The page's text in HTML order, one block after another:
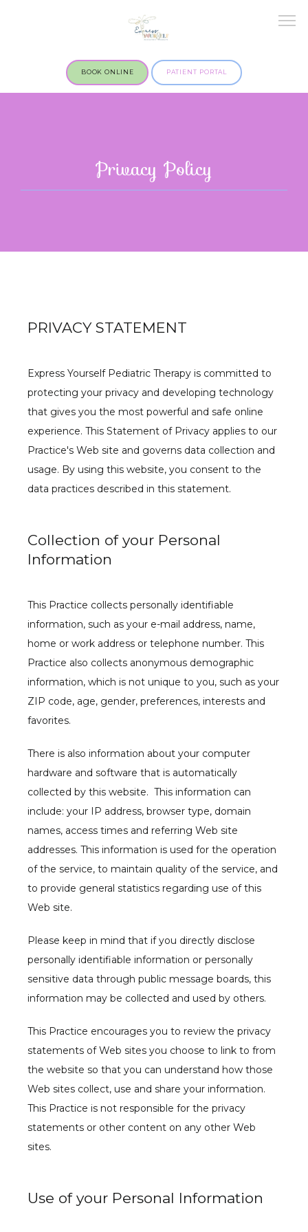
OUR SERVICES
BLOG
BOOK ONLINE PATIENT PORTAL
Privacy Policy
PRIVACY STATEMENT
Express Yourself Pediatric Therapy is committed to
protecting your privacy and developing technology
that gives you the most powerful and safe online
experience. This Statement of Privacy applies to our
Practice's Web site and governs data collection and
usage. By using this website, you consent to the
data practices described in this statement.
Collection of your Personal
Information
This Practice collects personally identifiable
information, such as your e-mail address, name,
home or work address or telephone number. This
Practice also collects anonymous demographic
information, which is not unique to you, such as your
ZIP code, age, gender, preferences, interests and
favorites.
There is also information about your computer
hardware and software that is automatically
collected by this website.  This information can
include: your IP address, browser type, domain
names, access times and referring Web site
addresses. This information is used for the operation
of the service, to maintain quality of the service, and
to provide general statistics regarding use of this
Web site.
Please keep in mind that if you directly disclose
personally identifiable information or personally
sensitive data through public message boards, this
information may be collected and used by others.
This Practice encourages you to review the privacy
statements of Web sites you choose to link to from
the website so that you can understand how those
Web sites collect, use and share your information.
This Practice is not responsible for the privacy
statements or other content on any other Web
sites.
Use of your Personal Information